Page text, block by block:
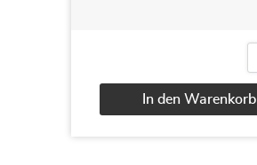
Transact
In den Warenkorb